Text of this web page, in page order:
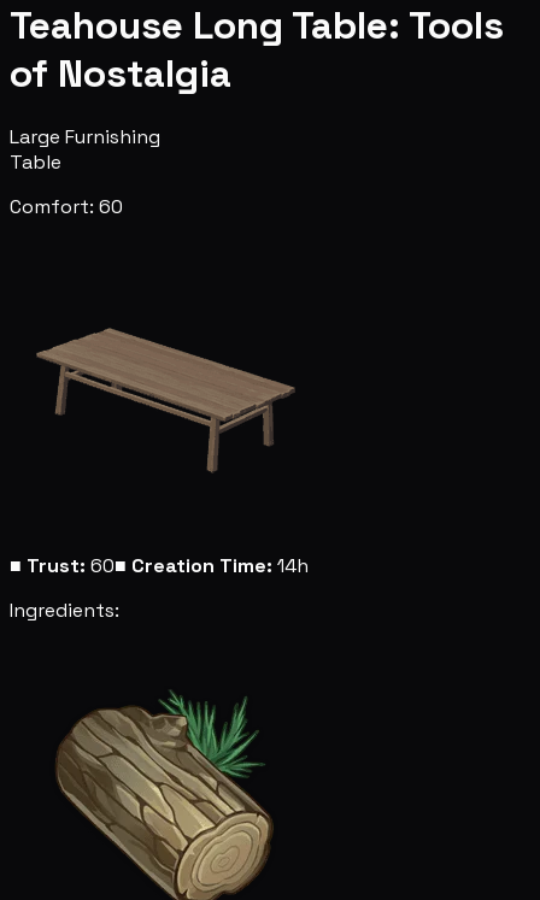
Teahouse Long Table: Tools
of Nostalgia
Large Furnishing
Table
Comfort: 60
■ Trust: 60■ Creation Time: 14h
Ingredients: